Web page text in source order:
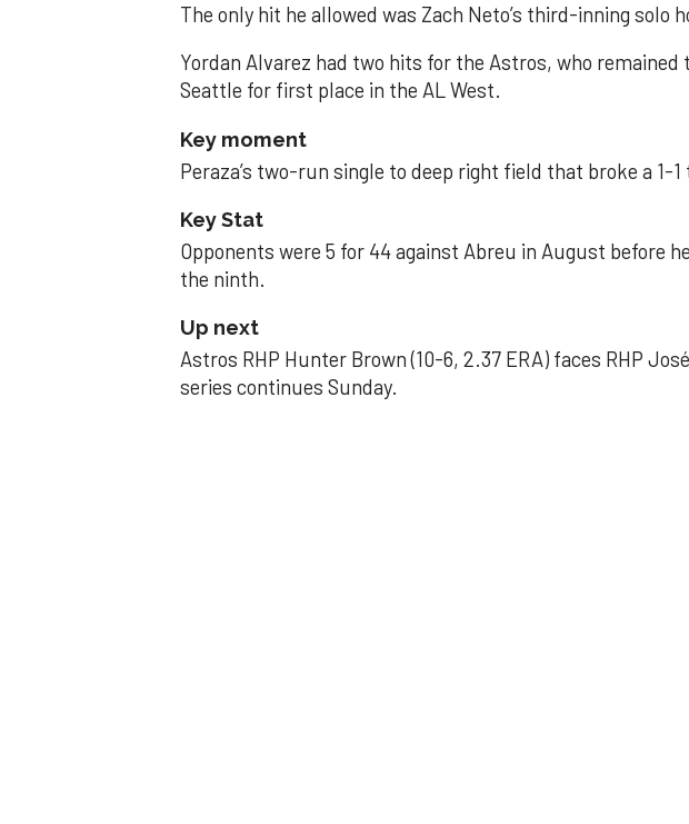
The only hit he allowed was Zach Neto’s third-inning solo
Yordan Alvarez had two hits for the Astros, who remained
Seattle for first place in the AL West.
Key moment
Peraza’s two-run single to deep right field that broke a 1-
Key Stat
Opponents were 5 for 44 against Abreu in August before
the ninth.
Up next
Astros RHP Hunter Brown (10-6, 2.37 ERA) faces RHP
series continues Sunday.